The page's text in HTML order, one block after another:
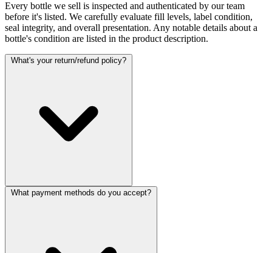
Every bottle we sell is inspected and authenticated by our team
before it's listed. We carefully evaluate fill levels, label condition,
seal integrity, and overall presentation. Any notable details about a
bottle's condition are listed in the product description.
What's your return/refund policy?
What payment methods do you accept?